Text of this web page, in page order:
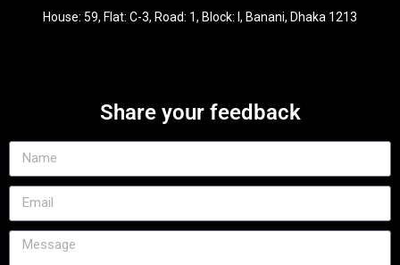
House: 59, Flat: C-3, Road: 1, Block: I, Banani, Dhaka 1213
Share your feedback